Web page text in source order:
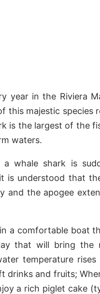
year in the Riviera
this majestic species
is the largest of the
waters.
whale shark is
is understood that
and the apogee
a comfortable boat
that will bring the
temperature
drinks and fruits;
a rich piglet cake